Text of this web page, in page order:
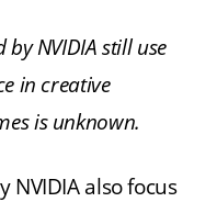
NVIDIA still use
in creative
is unknown.
NVIDIA also focus